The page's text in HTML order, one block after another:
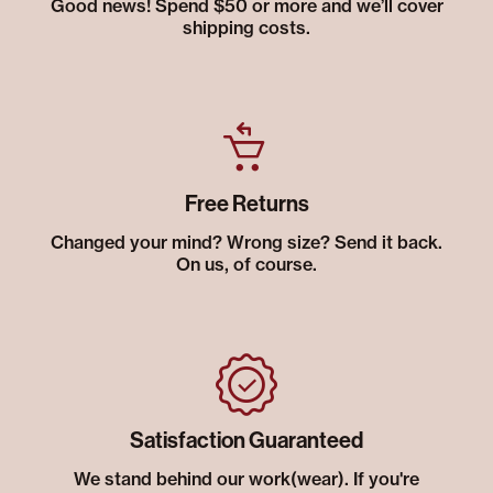
Good news! Spend $50 or more and we’ll cover
shipping costs.
Free Returns
Changed your mind? Wrong size? Send it back.
On us, of course.
Satisfaction Guaranteed
We stand behind our work(wear). If you're